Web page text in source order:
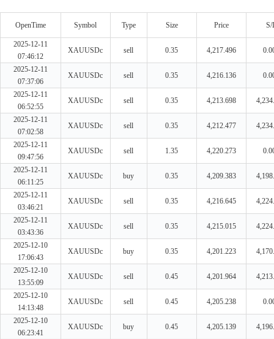
OpenTime Symbol Type Size Price S/
2025-12-11
07:46:12
XAUUSDc sell 0.35 4,217.496
2025-12-11
07:37:06
XAUUSDc sell 0.35 4,216.136
2025-12-11
06:52:55
XAUUSDc sell 0.35 4,213.698
2025-12-11
07:02:58
XAUUSDc sell 0.35 4,212.477
2025-12-11
09:47:56
XAUUSDc sell 1.35 4,220.273
2025-12-11
06:11:25
XAUUSDc buy 0.35 4,209.383
2025-12-11
03:46:21
XAUUSDc sell 0.35 4,216.645
2025-12-11
03:43:36
XAUUSDc sell 0.35 4,215.015
2025-12-10
17:06:43
XAUUSDc buy 0.35 4,201.223
2025-12-10
13:55:09
XAUUSDc sell 0.45 4,201.964
2025-12-10
14:13:48
XAUUSDc sell 0.45 4,205.238
2025-12-10
06:23:41
XAUUSDc buy 0.45 4,205.139